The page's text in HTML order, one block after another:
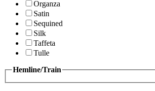
Organza
Satin
Sequined
Silk
Taffeta
Tulle
Hemline/Train